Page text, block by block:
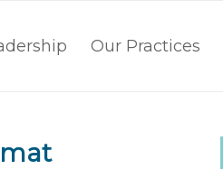
Our Practices